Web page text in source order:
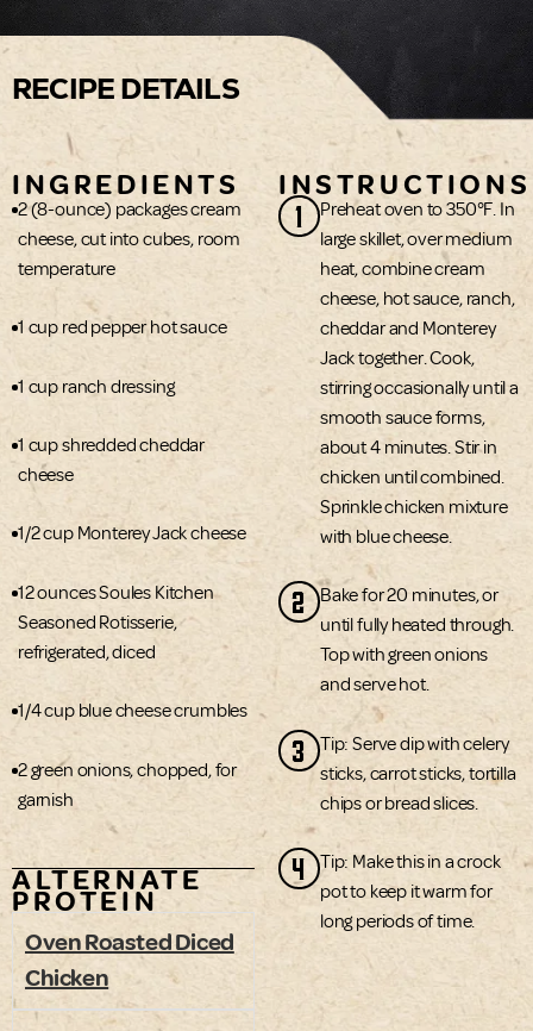
RECIPE DETAILS
INGREDIENTS
2 (8-ounce) packages cream
cheese, cut into cubes, room
temperature
1 cup red pepper hot sauce
1 cup ranch dressing
1 cup shredded cheddar
cheese
1/2 cup Monterey Jack cheese
12 ounces Soules Kitchen
Seasoned Rotisserie,
refrigerated, diced
1/4 cup blue cheese crumbles
2 green onions, chopped, for
garnish
ALTERNATE
PROTEIN
Oven Roasted Diced
Chicken
INSTRUCTIONS
1
Preheat oven to 350°F. In
large skillet, over medium
heat, combine cream
cheese, hot sauce, ranch,
cheddar and Monterey
Jack together. Cook,
stirring occasionally until a
smooth sauce forms,
about 4 minutes. Stir in
chicken until combined.
Sprinkle chicken mixture
with blue cheese.
2
Bake for 20 minutes, or
until fully heated through.
Top with green onions
and serve hot.
3
Tip: Serve dip with celery
sticks, carrot sticks, tortilla
chips or bread slices.
4
Tip: Make this in a crock
pot to keep it warm for
long periods of time.